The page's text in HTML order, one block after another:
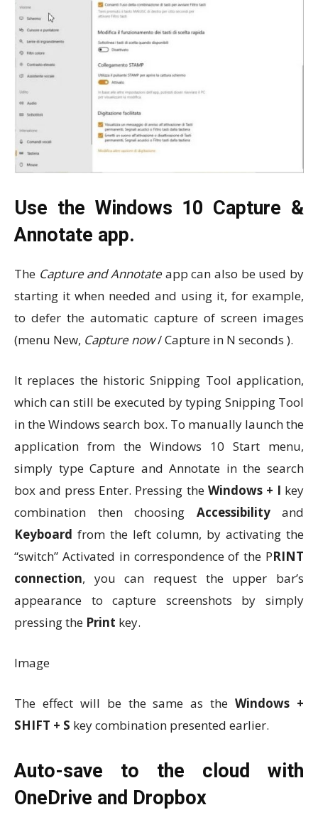
Use the Windows 10 Capture &
Annotate app.
The Capture and Annotate app can also be used by
starting it when needed and using it, for example,
to defer the automatic capture of screen images
(menu New, Capture now/ Capture in N seconds ).
It replaces the historic Snipping Tool application,
which can still be executed by typing Snipping Tool
in the Windows search box. To manually launch the
application from the Windows 10 Start menu,
simply type Capture and Annotate in the search
box and press Enter. Pressing the Windows + I key
combination then choosing Accessibilityand
Keyboard from the left column, by activating the
“switch” Activated in correspondence of the PRINT
connection, you can request the upper bar’s
appearance to capture screenshots by simply
pressing the Print key.
Image
The effect will be the same as theWindows +
SHIFT + S key combination presented earlier.
Auto-save to the cloud with
OneDrive and Dropbox